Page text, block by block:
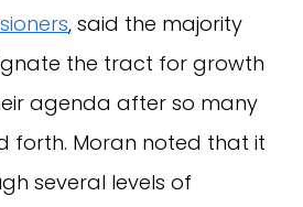
, said the majority
the tract for growth
agenda after so many
forth. Moran noted that it
several levels of